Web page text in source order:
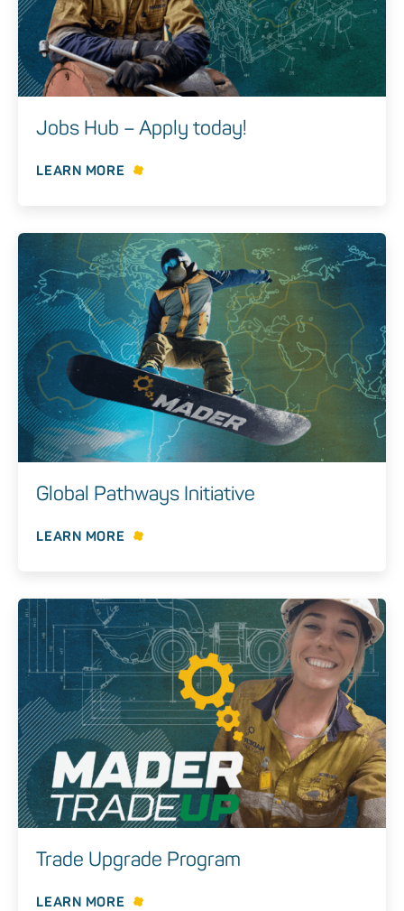
Jobs Hub – Apply today!
LEARN MORE
Global Pathways Initiative
LEARN MORE
Trade Upgrade Program
LEARN MORE